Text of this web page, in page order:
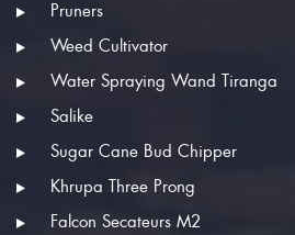
Pruners
Weed Cultivator
Water Spraying Wand Tiranga
Salike
Sugar Cane Bud Chipper
Khrupa Three Prong
Falcon Secateurs M2